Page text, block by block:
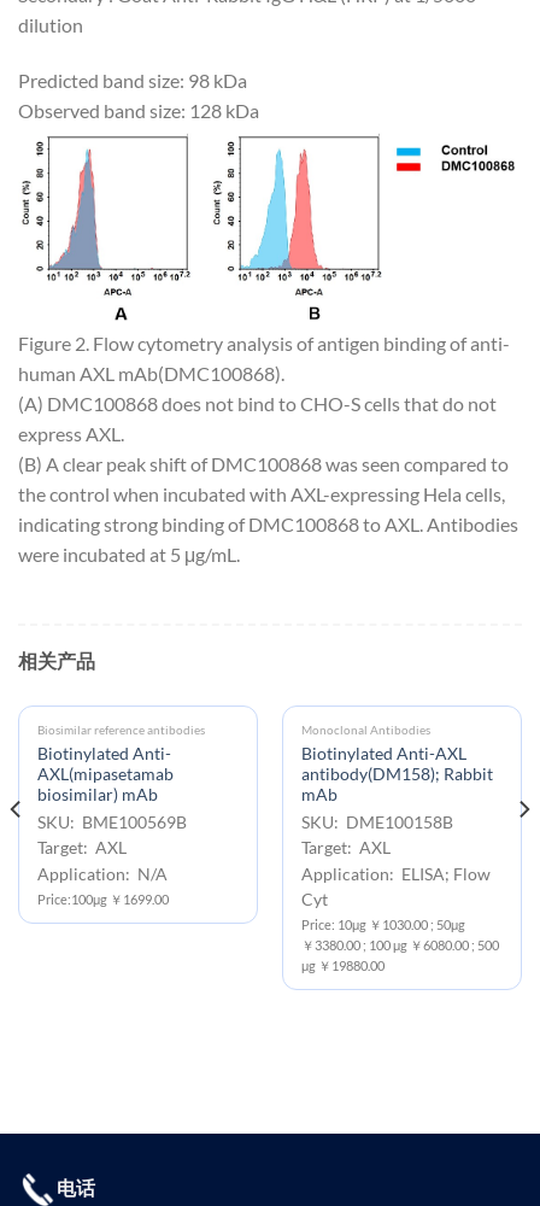
dilution
Predicted band size: 98 kDa
Observed band size: 128 kDa
Figure 2. Flow cytometry analysis of antigen binding of anti-
human AXL mAb(DMC100868).
(A) DMC100868 does not bind to CHO-S cells that do not
express AXL.
(B) A clear peak shift of DMC100868 was seen compared to
the control when incubated with AXL-expressing Hela cells,
indicating strong binding of DMC100868 to AXL. Antibodies
were incubated at 5 μg/mL.
相关产品
Biosimilar reference antibodies
Biotinylated Anti-
AXL(mipasetamab
biosimilar) mAb
SKU: BME100569B
Target: AXL
Application: N/A
Price:100μg ￥1699.00
Monoclonal Antibodies
Biotinylated Anti-AXL
antibody(DM158); Rabbit
mAb
SKU: DME100158B
Target: AXL
Application: ELISA; Flow
Cyt
Price: 10μg ￥1030.00 ; 50μg
￥3380.00 ; 100 μg ￥6080.00 ; 500
μg ￥19880.00
电话